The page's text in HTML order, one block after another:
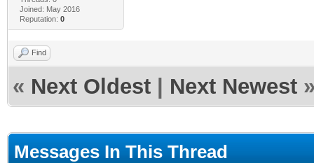
Joined: May 2016
Reputation: 0
Find
« Next Oldest Next Newest
Messages In This Thread